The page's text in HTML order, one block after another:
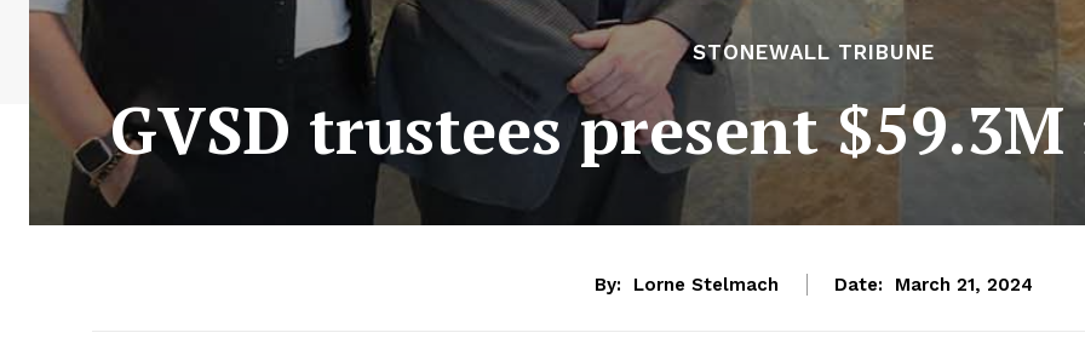
STONEWALL TRIBUNE
GVSD trustees present
By: Lorne Stelmach Date: March 21, 2024